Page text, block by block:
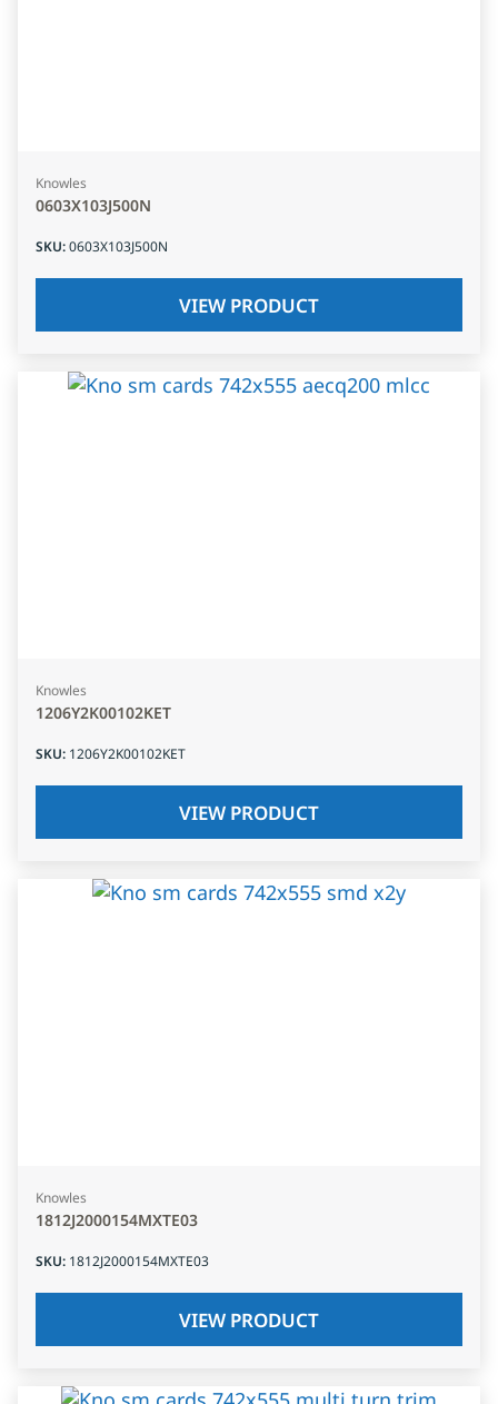
Knowles
0603X103J500N
SKU:0603X103J500N
VIEW PRODUCT
Knowles
1206Y2K00102KET
SKU: 1206Y2K00102KET
VIEW PRODUCT
Knowles
1812J2000154MXTE03
SKU: 1812J2000154MXTE03
VIEW PRODUCT